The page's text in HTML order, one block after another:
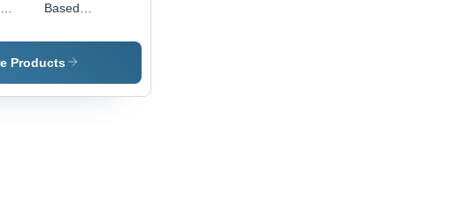
Based
Application:
Industrial
Products